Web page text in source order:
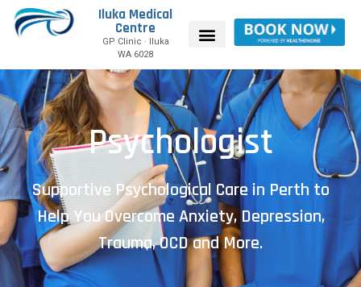
Iluka Medical
Centre
GP Clinic · Iluka
WA 6028
Psychologist
Supportive Psychological Care in Perth to
Help You Overcome Anxiety, Depression,
Trauma, OCD and More.